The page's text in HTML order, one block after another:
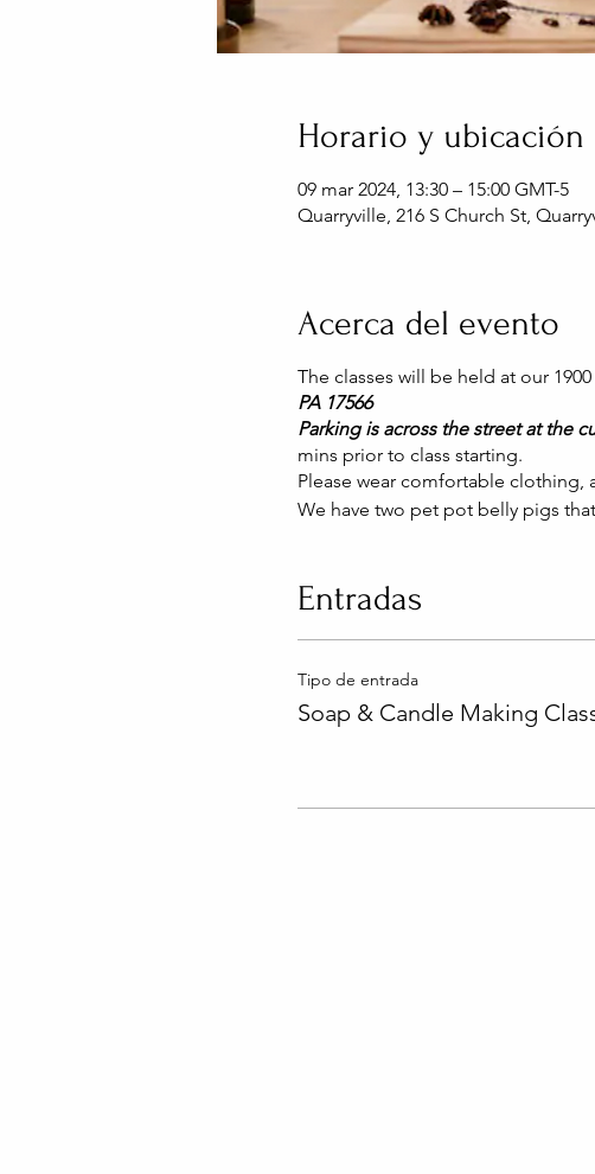
Horario y ubicación
09 mar 2024, 13:30 – 15:00 GMT-5
Quarryville, 216 S Church St,
Acerca del evento
The classes will be held at our
PA 17566
Parking is across the street at the
mins prior to class starting.
Please wear comfortable
We have two pet pot belly pigs
Entradas
Tipo de entrada
Soap & Candle Making